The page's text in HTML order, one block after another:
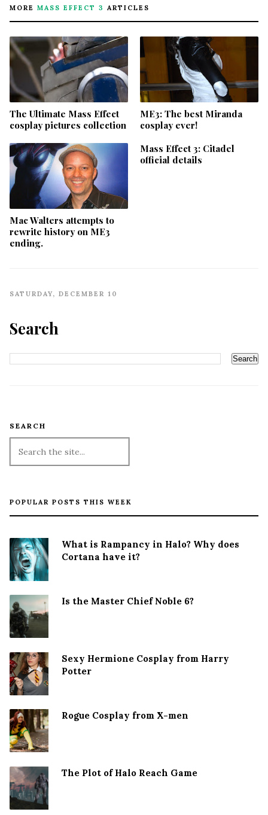
MORE MASS EFFECT 3 ARTICLES
The Ultimate Mass Effect
cosplay pictures collection
ME3: The best Miranda
cosplay ever!
Mac Walters attempts to
rewrite history on ME3
ending.
Mass Effect 3: Citadel
official details
SATURDAY, DECEMBER 10
Search
SEARCH
POPULAR POSTS THIS WEEK
What is Rampancy in Halo? Why does
Cortana have it?
Is the Master Chief Noble 6?
Sexy Hermione Cosplay from Harry
Potter
Rogue Cosplay from X-men
The Plot of Halo Reach Game